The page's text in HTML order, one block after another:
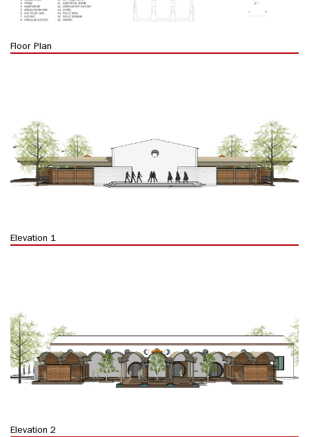
Floor Plan
Elevation 1
Elevation 2